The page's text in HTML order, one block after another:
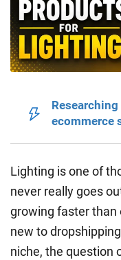
ecommerce
Lighting is one of
never really goes
growing faster than
new to
niche, the question